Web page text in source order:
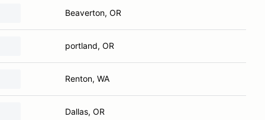
Beaverton, OR
portland, OR
Renton, WA
Dallas, OR